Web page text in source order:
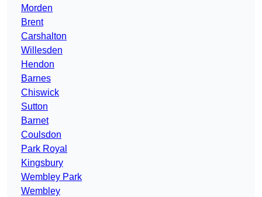
Morden
Brent
Carshalton
Willesden
Hendon
Barnes
Chiswick
Sutton
Barnet
Coulsdon
Park Royal
Kingsbury
Wembley Park
Wembley